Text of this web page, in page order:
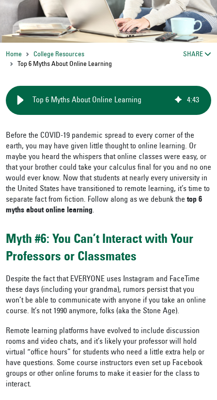
Home
College Resources
Top 6 Myths About Online Learning
SHARE
Top 6 Myths About Online Learning 4:43
Before the COVID-19 pandemic spread to every corner of the
earth, you may have given little thought to online learning. Or
maybe you heard the whispers that online classes were easy, or
that your brother could take your calculus final for you and no one
would ever know. Now that students at nearly every university in
the United States have transitioned to remote learning, it’s time to
separate fact from fiction. Follow along as we debunk the top 6
myths about online learning.
Myth #6: You Can’t Interact with Your
Professors or Classmates
Despite the fact that EVERYONE uses Instagram and FaceTime
these days (including your grandma), rumors persist that you
won’t be able to communicate with anyone if you take an online
course. It’s not 1990 anymore, folks (aka the Stone Age).
Remote learning platforms have evolved to include discussion
rooms and video chats, and it’s likely your professor will hold
virtual “office hours” for students who need a little extra help or
have questions. Some course instructors even set up Facebook
groups or other online forums to make it easier for the class to
interact.